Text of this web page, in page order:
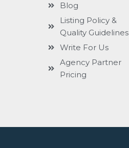
Blog
Listing Policy &
Quality Guidelines
Write For Us
Agency Partner
Pricing